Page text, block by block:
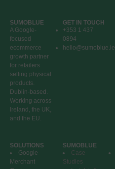
SUMOBLUE
A Google-
focused
ecommerce
growth partner
for retailers
selling physical
products.
Dublin-based.
Working across
Ireland, the UK,
and the EU.
GET IN TOUCH
+353 1 437
0894
hello@sumoblue.ie
SOLUTIONS
Google
Merchant
SUMOBLUE
Case
Studies